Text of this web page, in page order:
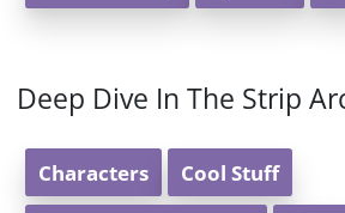
Deep Dive In The Strip
Characters Cool Stuff